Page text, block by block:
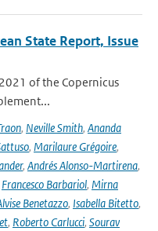
State Report, Issue
of the Copernicus
, Neville Smith, Ananda
, Marilaure Grégoire,
, Andrés Alonso-Martirena,
Francesco Barbariol, Mirna
Benetazzo, Isabella Bitetto,
, Roberto Carlucci, Sourav